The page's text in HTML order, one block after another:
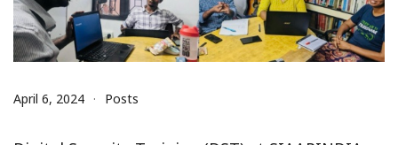
April 6, 2024 Posts